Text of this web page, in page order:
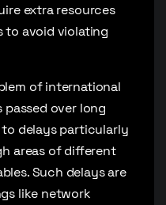
extra resources
to avoid violating
of international
over long
delays particularly
areas of different
Such delays are
like network